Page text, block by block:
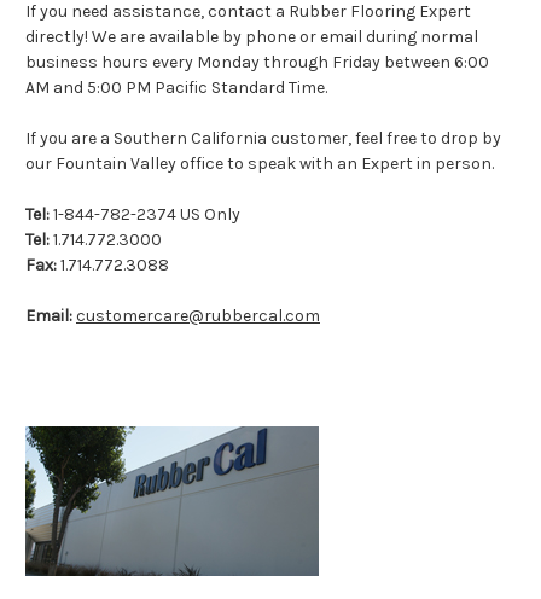
If you need assistance, contact a Rubber Flooring Expert
directly! We are available by phone or email during normal
business hours every Monday through Friday between 6:00
AM and 5:00 PM Pacific Standard Time.
If you are a Southern California customer, feel free to drop by
our Fountain Valley office to speak with an Expert in person.
Tel:1-844-782-2374 US Only
Tel:1.714.772.3000
Fax:1.714.772.3088
Email:customercare@rubbercal.com